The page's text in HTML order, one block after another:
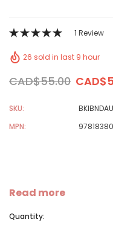
1 Review
26 sold in last 9 hour
CAD$55.00
SKU:
MPN:
Read more
Quantity: